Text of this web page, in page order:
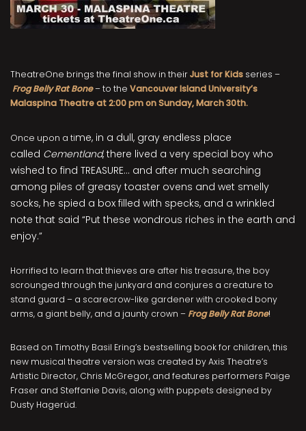
TheatreOne brings the final show in theirJust for Kids series –
Frog Belly Rat Bone– to the Vancouver Island University’s
Malaspina Theatre at 2:00 pm on Sunday, March 30th.
Once upon a time, in a dull, gray endless place
called Cementland, there lived a very special boy who
wished to find TREASURE… and after much searching
among piles of greasy toaster ovens and wet smelly
socks, he spied a box filled with specks, and a wrinkled
note that said “Put these wondrous riches in the earth and
enjoy.”
Horrified to learn that thieves are after his treasure, the boy
scrounged through the junkyard and conjures a creature to
stand guard – a scarecrow-like gardener with crooked bony
arms, a giant belly, and a jaunty crown – Frog Belly Rat Bone!
Based on Timothy Basil Ering’s bestselling book for children, this
new musical theatre version was created by Axis Theatre’s
Artistic Director, Chris McGregor, and features performers Paige
Fraser and Steffanie Davis, along with puppets designed by
Dusty Hagerüd.